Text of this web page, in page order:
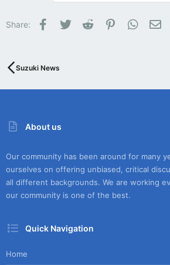
Share: Facebook
Twitter Reddit Pinterest
Suzuki News
About us
Our community has been around for many
ourselves on offering unbiased, critical
all different backgrounds. We are working
our community is one of the best.
Quick Navigation
Home